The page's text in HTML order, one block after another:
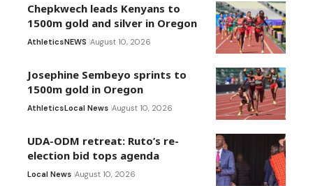
Chepkwech leads Kenyans to
1500m gold and silver in Oregon
AthleticsNEWS August 10, 2026
Josephine Sembeyo sprints to
1500m gold in Oregon
AthleticsLocal News August 10, 2026
UDA-ODM retreat: Ruto’s re-
election bid tops agenda
Local News August 10, 2026